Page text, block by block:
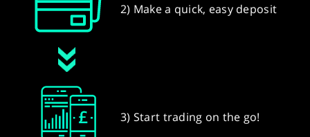
2) Make a quick, easy deposit
3) Start trading on the go!